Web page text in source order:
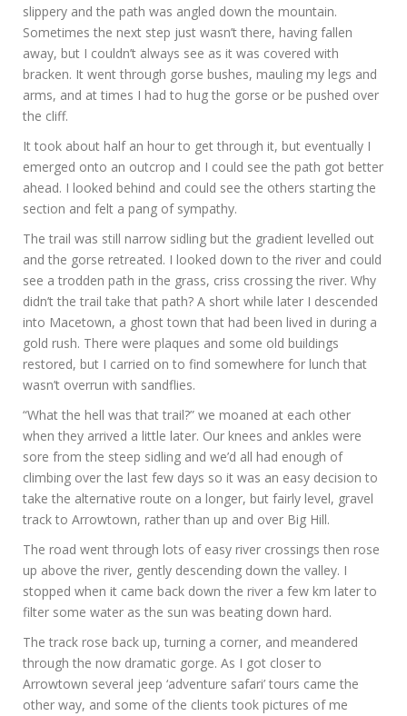
slippery and the path was angled down the mountain.
Sometimes the next step just wasn’t there, having fallen
away, but I couldn’t always see as it was covered with
bracken. It went through gorse bushes, mauling my legs and
arms, and at times I had to hug the gorse or be pushed over
the cliff.
It took about half an hour to get through it, but eventually I
emerged onto an outcrop and I could see the path got better
ahead. I looked behind and could see the others starting the
section and felt a pang of sympathy.
The trail was still narrow sidling but the gradient levelled out
and the gorse retreated. I looked down to the river and could
see a trodden path in the grass, criss crossing the river. Why
didn’t the trail take that path? A short while later I descended
into Macetown, a ghost town that had been lived in during a
gold rush. There were plaques and some old buildings
restored, but I carried on to find somewhere for lunch that
wasn’t overrun with sandflies.
“What the hell was that trail?” we moaned at each other
when they arrived a little later. Our knees and ankles were
sore from the steep sidling and we’d all had enough of
climbing over the last few days so it was an easy decision to
take the alternative route on a longer, but fairly level, gravel
track to Arrowtown, rather than up and over Big Hill.
The road went through lots of easy river crossings then rose
up above the river, gently descending down the valley. I
stopped when it came back down the river a few km later to
filter some water as the sun was beating down hard.
The track rose back up, turning a corner, and meandered
through the now dramatic gorge. As I got closer to
Arrowtown several jeep ‘adventure safari’ tours came the
other way, and some of the clients took pictures of me